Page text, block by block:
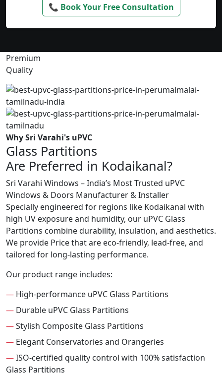
📞 Book Your Free Consultation
Premium
Quality
Why Sri Varahi's uPVC
Glass Partitions
Are Preferred in Kodaikanal?
Sri Varahi Windows – India’s Most Trusted uPVC
Windows & Doors Manufacturer & Installer
Specially engineered for regions like Kodaikanal with
high UV exposure and humidity, our uPVC Glass
Partitions combine durability, insulation, and aesthetics.
We provide Price that are eco-friendly, lead-free, and
tailored for long-lasting performance.
Our product range includes:
— High-performance uPVC Glass Partitions
— Durable uPVC Glass Partitions
—Stylish Composite Glass Partitions
— Elegant Conservatories and Orangeries
—ISO-certified quality control with 100% satisfaction
Glass Partitions